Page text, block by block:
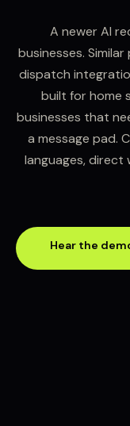
A newer AI
businesses.
dispatch
built for home
businesses that
a message pad.
languages, direct
Hear the